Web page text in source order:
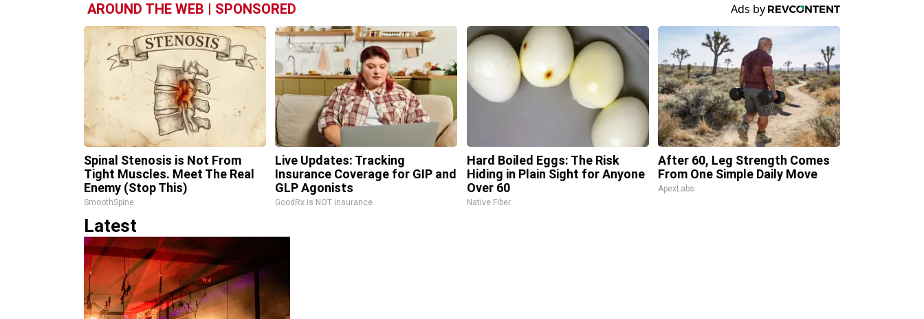
AROUND THE WEB | SPONSORED
Spinal Stenosis is Not From
Tight Muscles. Meet The Real
Enemy (Stop This)
SmoothSpine
Live Updates: Tracking
Insurance Coverage for GIP and
GLP Agonists
GoodRx is NOT insurance
Hard Boiled Eggs: The Risk
Hiding in Plain Sight for Anyone
Over 60
Native Fiber
After 60, Leg Strength Comes
From One Simple Daily Move
ApexLabs
Latest